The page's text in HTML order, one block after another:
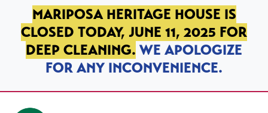
SKIP TO PRIMARY NAVIGATION
SKIP TO MAIN CONTENT
SKIP TO FOOTER
MARIPOSA HERITAGE HOUSE IS
CLOSED TODAY, JUNE 11, 2025 FOR
DEEP CLEANING. WE APOLOGIZE
FOR ANY INCONVENIENCE.